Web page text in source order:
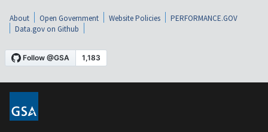
About Open Government Website Policies
PERFORMANCE.GOV
Data.gov on Github